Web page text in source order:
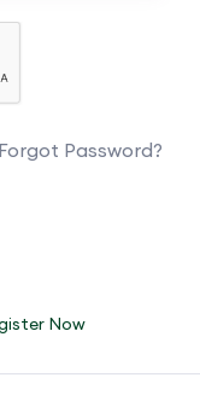
Forgot Password?
Now